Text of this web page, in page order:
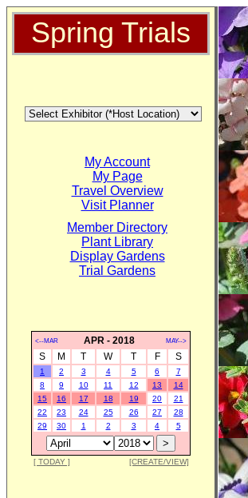
Spring Trials
My Account
My Page
Travel Overview
Visit Planner
Member Directory
Plant Library
Display Gardens
Trial Gardens
<--MAR APR - 2018 MAY-->
S M T W T F S
1 2 3 4 5 6
7
8
9 10 11 12 13
14
15
16 17 18 19 20
21
22
23 24 25 26 27
28
29
30 1 2 3 4 5
[ TODAY ] [CREATE/VIEW]